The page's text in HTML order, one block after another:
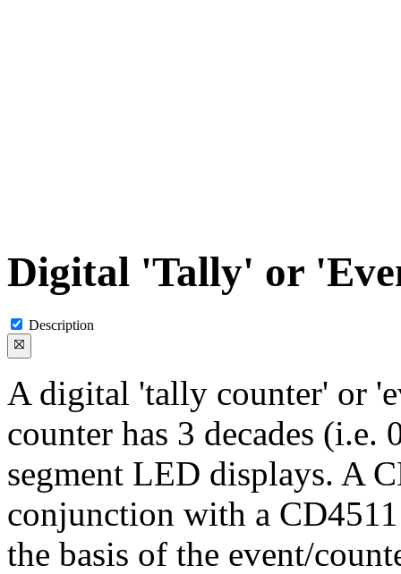
Digital 'Tally' or
Description
A digital 'tally counter' or
counter has 3 decades
segment LED displays. A
conjunction with a
the basis of the event/